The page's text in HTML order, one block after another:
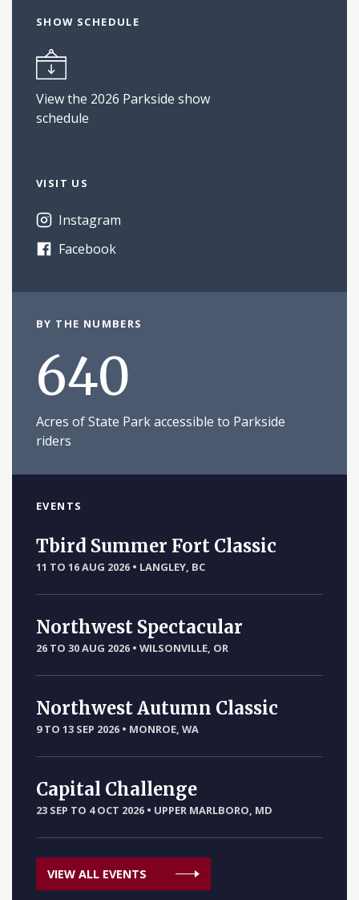
SHOW SCHEDULE
View the 2026 Parkside show
schedule
VISIT US
Instagram
Facebook
BY THE NUMBERS
640
Acres of State Park accessible to Parkside
riders
EVENTS
Tbird Summer Fort Classic
11 TO 16 AUG 2026 • LANGLEY, BC
Northwest Spectacular
26 TO 30 AUG 2026 • WILSONVILLE, OR
Northwest Autumn Classic
9 TO 13 SEP 2026 • MONROE, WA
Capital Challenge
23 SEP TO 4 OCT 2026 • UPPER MARLBORO, MD
VIEW ALL EVENTS